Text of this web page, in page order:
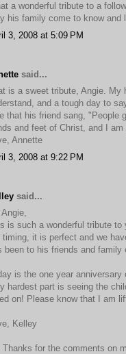
a wonderful tribute to a
his family come to know and
3, 2008 at 5:09 PM
said...
is a sweet tribute, Angie. My
and a tough day to
that his friend sang, "People
and feet of Christ, and I
Annette
3, 2008 at 9:22 PM
said...
is such a wonderful tribute to
timing, it is perfect and we
been to his friends and
is the one year
hardest part is seeing the
on! Please know that I am
Kelley
Thanks for the comments on